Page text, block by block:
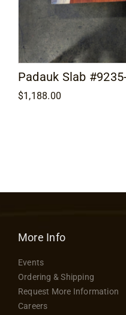
Padauk Slab
$1,188.00
More Info
Events
Ordering & Shipping
Request More Information
Careers